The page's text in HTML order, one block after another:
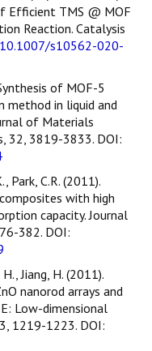
Efficient TMS @ MOF
Reaction. Catalysis
10.1007/s10562-020-
of MOF-5
method in liquid and
of Materials
32, 3819-3833. DOI:
Park, C.R. (2011).
with high
capacity. Journal
382. DOI:
Jiang, H. (2011).
nanorod arrays and
Low-dimensional
1219-1223. DOI: